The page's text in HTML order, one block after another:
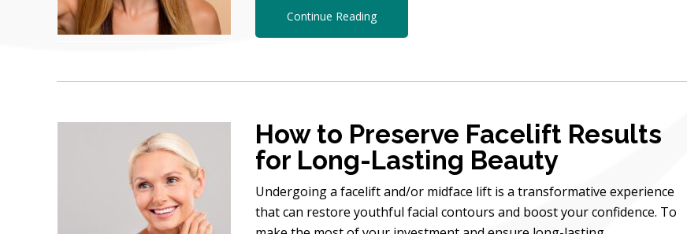
Continue Reading
How to Preserve Facelift Results
for Long-Lasting Beauty
Undergoing a facelift and/or midface lift is a transformative experience
that can restore youthful facial contours and boost your confidence. To